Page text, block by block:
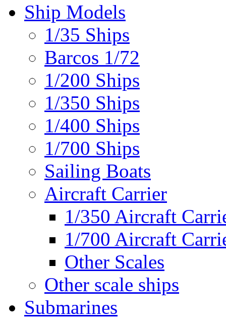
Ship Models
1/35 Ships
Barcos 1/72
1/200 Ships
1/350 Ships
1/400 Ships
1/700 Ships
Sailing Boats
Aircraft Carrier
1/350 Aircraft
1/700 Aircraft
Other Scales
Other scale ships
Submarines